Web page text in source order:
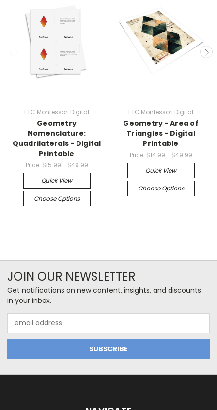
ETC Montessori Digital
Geometry
Nomenclature:
Quadrilaterals - Digital
Printable
Price: $15.99 - $49.99
Quick View
Choose Options
ETC Montessori Digital
Geometry - Area of
Triangles - Digital
Printable
Price: $14.99 - $49.99
Quick View
Choose Options
JOIN OUR NEWSLETTER
Get notifications on new content, insights, and discounts
in your inbox.
Address